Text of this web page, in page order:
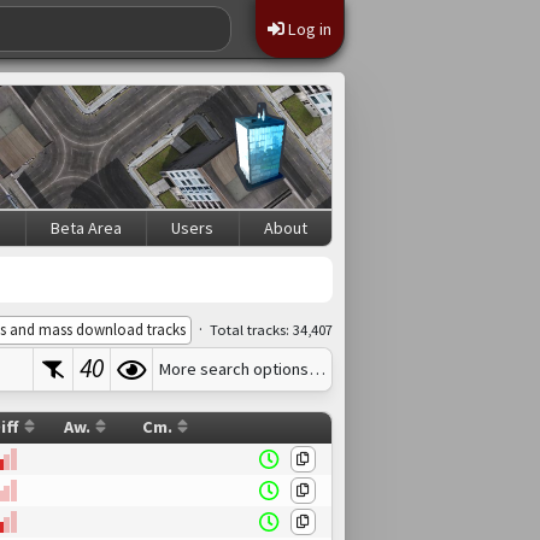
Log in
Beta Area Users About
and mass download tracks · Total tracks: 34,407
40 More search options…
Aw. Cm.